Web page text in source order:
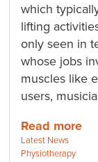
which
lifting
only seen in
whose jobs
muscles like
users,
Read more
Categories:
Latest News
Tags:
Physiotherapy